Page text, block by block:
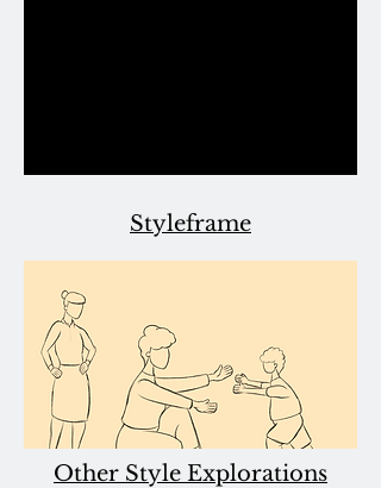
Styleframe
Other Style Explorations